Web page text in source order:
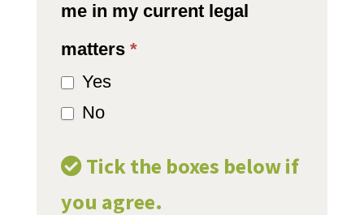
me in my current legal
matters *
Yes
No
Tick the boxes below if
you agree.